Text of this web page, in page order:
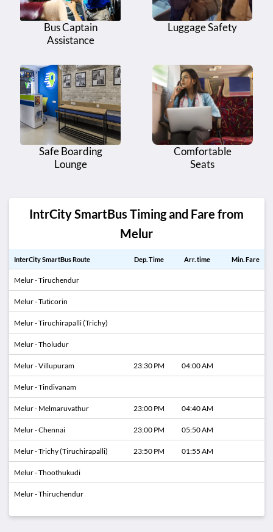
Bus Captain
Assistance
Luggage Safety
Safe Boarding
Lounge
Comfortable
Seats
IntrCity SmartBus Timing and Fare from
Melur
InterCity SmartBus Route Dep. Time Arr. time Min. Fare
Melur - Tiruchendur
Melur - Tuticorin
Melur - Tiruchirapalli (Trichy)
Melur - Tholudur
Melur - Villupuram 23:30 PM 04:00 AM
Melur - Tindivanam
Melur - Melmaruvathur 23:00 PM 04:40 AM
Melur - Chennai 23:00 PM 05:50 AM
Melur - Trichy (Tiruchirapalli) 23:50 PM 01:55 AM
Melur - Thoothukudi
Melur - Thiruchendur